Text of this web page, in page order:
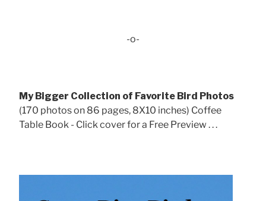
-o-
My Bigger Collection of Favorite Bird Photos
(170 photos on 86 pages, 8X10 inches) Coffee
Table Book - Click cover for a Free Preview . . .